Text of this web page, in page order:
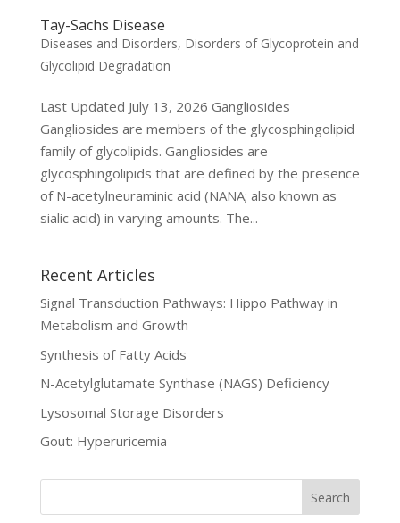
Tay-Sachs Disease
Diseases and Disorders, Disorders of Glycoprotein and
Glycolipid Degradation
Last Updated July 13, 2026 Gangliosides
Gangliosides are members of the glycosphingolipid
family of glycolipids. Gangliosides are
glycosphingolipids that are defined by the presence
of N-acetylneuraminic acid (NANA; also known as
sialic acid) in varying amounts. The...
Recent Articles
Signal Transduction Pathways: Hippo Pathway in
Metabolism and Growth
Synthesis of Fatty Acids
N-Acetylglutamate Synthase (NAGS) Deficiency
Lysosomal Storage Disorders
Gout: Hyperuricemia